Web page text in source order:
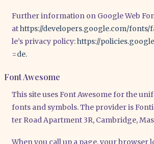
Fur­ther infor­ma­ti­on on Goog­le Web
athttps://​deve​lo​pers​.goog​le​.com/​f​o​n​t​s​/​
le’s pri­va­cy poli­cy:https://​
=de.
Font Awesome
This site uses Font Awe­so­me for the
fonts and sym­bols. The pro­vi­der is
ter Road Apart­ment 3R, Cam­bridge,
When you call up a page, your brow­ser